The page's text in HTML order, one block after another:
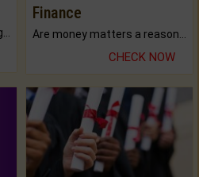
Finance
CHECK NOW